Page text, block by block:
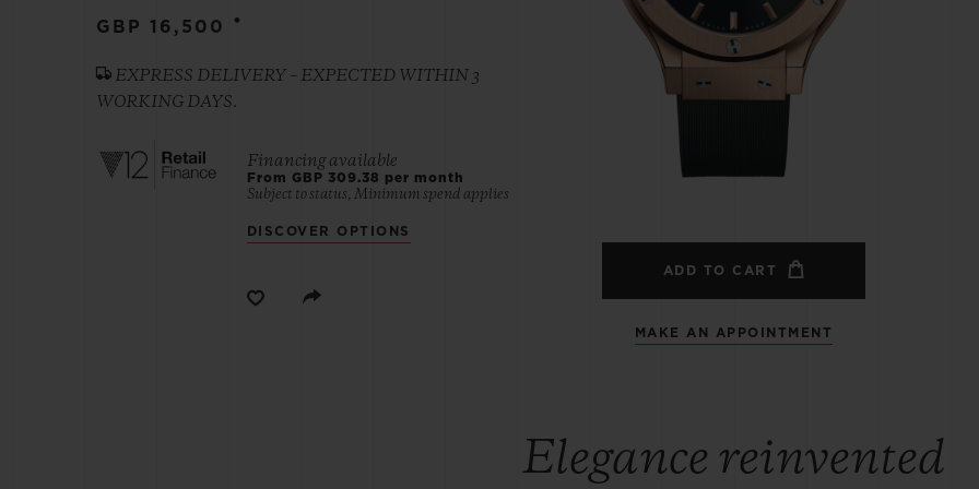
GBP 16,500 •
EXPRESS DELIVERY – EXPECTED WITHIN 3
WORKING DAYS.
Financing available
From GBP 309.38 per month
Subject to status, Minimum spend applies
DISCOVER OPTIONS
ADD TO CART
MAKE AN APPOINTMENT
Elegance reinvented
BIG BANG
EXCLUSIVE SERVICES
5+5 WARRANTY EXPECTED DELIVERY
FREE DELIVERY &
RETURNS